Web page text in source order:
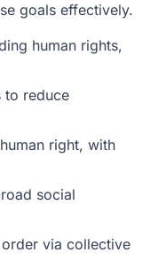
goals effectively.
human rights,
to reduce
right, with
social
via collective